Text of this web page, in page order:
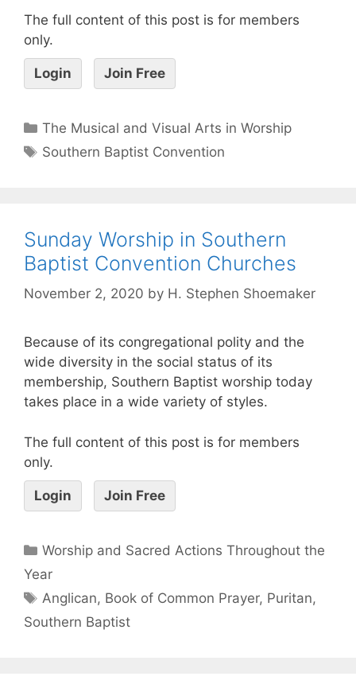
The full content of this post is for members
only.
Login Join Free
The Musical and Visual Arts in Worship
Southern Baptist Convention
Sunday Worship in Southern
Baptist Convention Churches
November 2, 2020 by H. Stephen Shoemaker
Because of its congregational polity and the
wide diversity in the social status of its
membership, Southern Baptist worship today
takes place in a wide variety of styles.
The full content of this post is for members
only.
Login Join Free
Worship and Sacred Actions Throughout the
Year
Anglican, Book of Common Prayer, Puritan,
Southern Baptist